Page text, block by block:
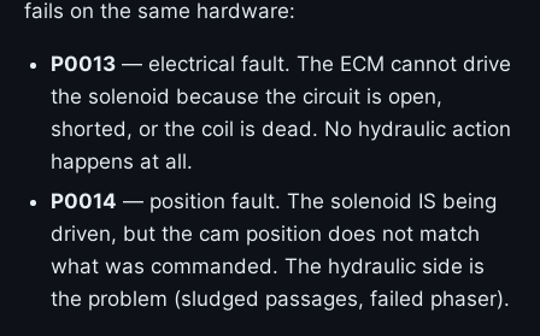
fails on the same hardware:
P0013 — electrical fault. The ECM cannot drive
the solenoid because the circuit is open,
shorted, or the coil is dead. No hydraulic action
happens at all.
P0014 — position fault. The solenoid IS being
driven, but the cam position does not match
what was commanded. The hydraulic side is
the problem (sludged passages, failed phaser).